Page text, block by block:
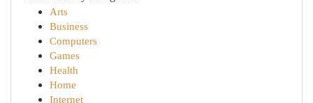
Arts
Business
Computers
Games
Health
Home
Internet